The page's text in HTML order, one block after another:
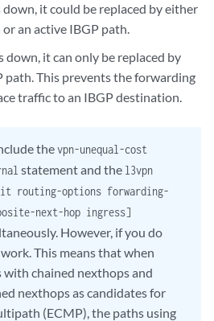
down, it could be replaced by either
an active IBGP path.
down, it can only be replaced by
path. This prevents the forwarding
traffic to an IBGP destination.
thevpn-unequal-cost
statement and the l3vpn
routing-options forwarding-
next-hop ingress]
However, if you do
This means that when
chained nexthops and
nexthops as candidates for
(ECMP), the paths using